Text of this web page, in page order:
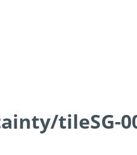
tileSG-